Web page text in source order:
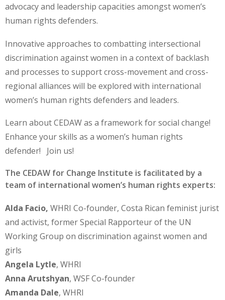
advocacy and leadership capacities amongst women’s
human rights defenders.
Innovative approaches to combatting intersectional
discrimination against women in a context of backlash
and processes to support cross-movement and cross-
regional alliances will be explored with international
women’s human rights defenders and leaders.
Learn about CEDAW as a framework for social change!
Enhance your skills as a women’s human rights
defender! Join us!
The CEDAW for Change Institute is facilitated by a
team of international women’s human rights experts:
Alda Facio, WHRI Co-founder, Costa Rican feminist jurist
and activist, former Special Rapporteur of the UN
Working Group on discrimination against women and
girls
Angela Lytle, WHRI
Anna Arutshyan, WSF Co-founder
Amanda Dale, WHRI